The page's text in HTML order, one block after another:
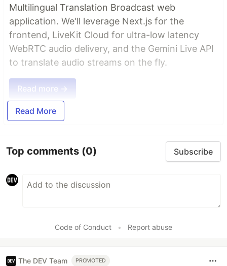
Multilingual Translation Broadcast web
application. We'll leverage Next.js for the
frontend, LiveKit Cloud for ultra-low latency
WebRTC audio delivery, and the Gemini Live API
to translate audio streams on the fly.
Read more →
Read More
Top comments (0) Subscribe
Code of Conduct • Report abuse
The DEV Team PROMOTED